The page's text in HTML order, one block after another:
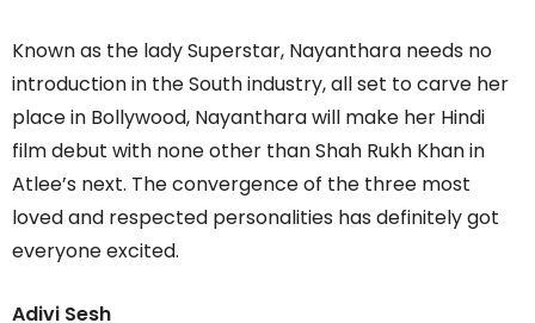
Known as the lady Superstar, Nayanthara needs no
introduction in the South industry, all set to carve her
place in Bollywood, Nayanthara will make her Hindi
film debut with none other than Shah Rukh Khan in
Atlee’s next. The convergence of the three most
loved and respected personalities has definitely got
everyone excited.
Adivi Sesh